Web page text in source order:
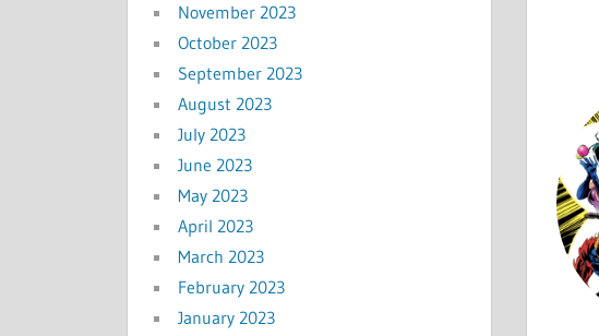
November 2023
October 2023
September 2023
August 2023
July 2023
June 2023
May 2023
April 2023
March 2023
February 2023
January 2023